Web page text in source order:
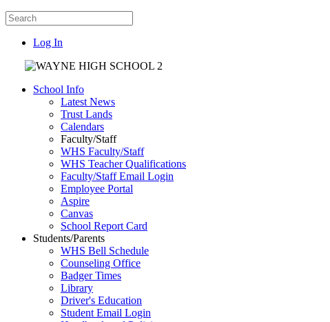
Log In
School Info
Latest News
Trust Lands
Calendars
Faculty/Staff
WHS Faculty/Staff
WHS Teacher Qualifications
Faculty/Staff Email Login
Employee Portal
Aspire
Canvas
School Report Card
Students/Parents
WHS Bell Schedule
Counseling Office
Badger Times
Library
Driver's Education
Student Email Login